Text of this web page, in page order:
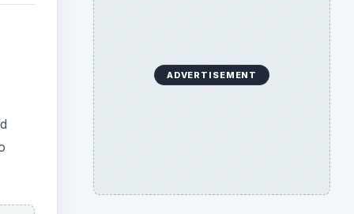
ADVERTISEMENT